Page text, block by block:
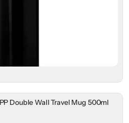
Double Wall Travel Mug 500ml